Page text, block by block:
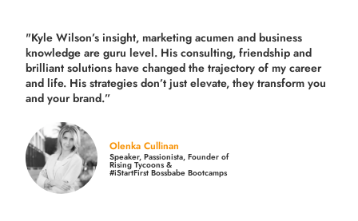
"Kyle Wilson’s insight, marketing acumen and business
knowledge are guru level. His consulting, friendship and
brilliant solutions have changed the trajectory of my career
and life. His strategies don’t just elevate, they transform you
and your brand.”
Olenka Cullinan
Speaker, Passionista, Founder of
Rising Tycoons &
#iStartFirst Bossbabe Bootcamps